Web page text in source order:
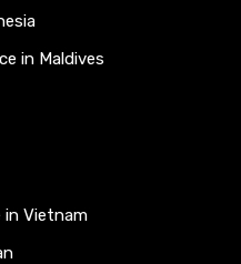
in Maldives
in Vietnam